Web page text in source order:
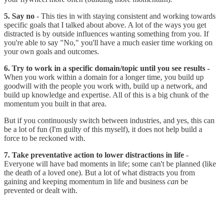
5. Say no - This ties in with staying consistent and working towards
specific goals that I talked about above. A lot of the ways you get
distracted is by outside influences wanting something from you. If
you're able to say "No," you'll have a much easier time working on
your own goals and outcomes.
6. Try to work in a specific domain/topic until you see results -
When you work within a domain for a longer time, you build up
goodwill with the people you work with, build up a network, and
build up knowledge and expertise. All of this is a big chunk of the
momentum you built in that area.
But if you continuously switch between industries, and yes, this can
be a lot of fun (I'm guilty of this myself), it does not help build a
force to be reckoned with.
7. Take preventative action to lower distractions in life -
Everyone will have bad moments in life; some can't be planned (like
the death of a loved one). But a lot of what distracts you from
gaining and keeping momentum in life and business can be
prevented or dealt with.